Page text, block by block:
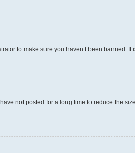
to make sure you haven’t been banned. It
not posted for a long time to reduce the